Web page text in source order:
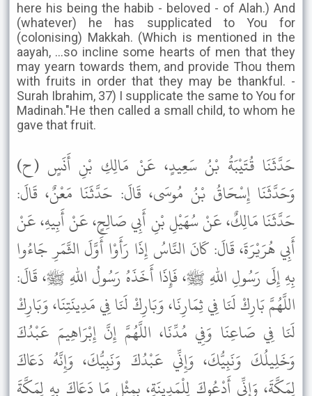
here his being the habib - beloved - of Alah.) And
(whatever) he has supplicated to You for
(colonising) Makkah. (Which is mentioned in the
aayah, ...so incline some hearts of men that they
may yearn towards them, and provide Thou them
with fruits in order that they may be thankful. -
Surah Ibrahim, 37) I supplicate the same to You for
Madinah."He then called a small child, to whom he
gave that fruit.
حَدَّثَنَا قُتَيْبَةُ بْنُ سَعِيدٍ، عَنْ مَالِكِ بْنِ أَنَسٍ (ح)
وَحَدَّثَنَا إِسْحَاقُ بْنُ مُوسَى، قَالَ: حَدَّثَنَا مَعْنٌ، قَالَ:
حَدَّثَنَا مَالِكٌ، عَنْ سُهَيْلِ بْنِ أَبِي صَالِحٍ، عَنْ أَبِيهِ، عَنْ
أَبِي هُرَيْرَةَ، قَالَ: كَانَ النَّاسُ إِذَا رَأَوْا أَوَّلَ الثَّمَرِ جَاءُوا
بِهِ إِلَى رَسُولِ اللهِ ﷺ، فَإِذَا أَخَذَهُ رَسُولُ اللهِ ﷺ، قَالَ:
اللَّهُمَّ بَارِكْ لَنَا فِي ثِمَارِنَا، وَبَارِكْ لَنَا فِي مَدِينَتِنَا، وَبَارِكْ
لَنَا فِي صَاعِنَا وَفِي مُدِّنَا، اللَّهُمَّ إِنَّ إِبْرَاهِيمَ عَبْدُكَ
وَخَلِيلُكَ وَنَبِيُّكَ، وَإِنِّي عَبْدُكَ وَنَبِيُّكَ، وَإِنَّهُ دَعَاكَ
لِمَكَّةَ، وَإِنِّي أَدْعُوكَ لِلْمَدِينَةِ، بِمِثْلِ مَا دَعَاكَ بِهِ لِمَكَّةَ